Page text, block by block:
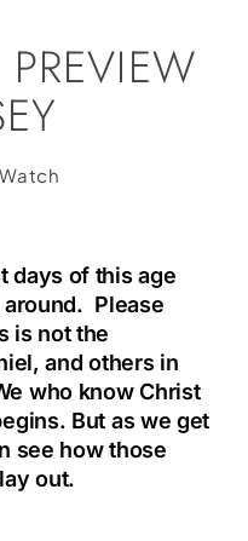
days of this age
Please
is not the
and others in
who know Christ
But as we get
see how those
out.